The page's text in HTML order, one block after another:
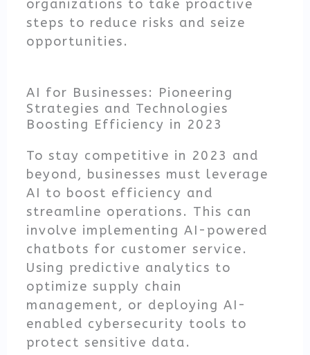
organizations to take proactive
steps to reduce risks and seize
opportunities.
AI for Businesses: Pioneering
Strategies and Technologies
Boosting Efficiency in 2023
To stay competitive in 2023 and
beyond, businesses must leverage
AI to boost efficiency and
streamline operations. This can
involve implementing AI-powered
chatbots for customer service.
Using predictive analytics to
optimize supply chain
management, or deploying AI-
enabled cybersecurity tools to
protect sensitive data.